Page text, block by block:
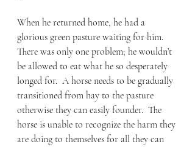
When he returned home, he had a
glorious green pasture waiting for him.
There was only one problem; he wouldn’t
be allowed to eat what he so desperately
longed for.  A horse needs to be gradually
transitioned from hay to the pasture
otherwise they can easily founder.  The
horse is unable to recognize the harm they
are doing to themselves for all they can